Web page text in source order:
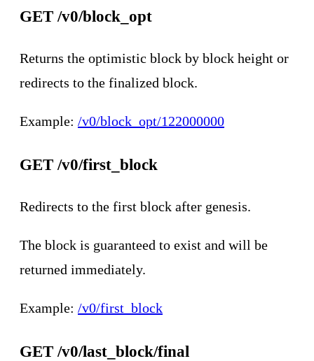
GET /v0/block_opt
Returns the optimistic block by block height or
redirects to the finalized block.
Example: /v0/block_opt/122000000
GET /v0/first_block
Redirects to the first block after genesis.
The block is guaranteed to exist and will be
returned immediately.
Example: /v0/first_block
GET /v0/last_block/final